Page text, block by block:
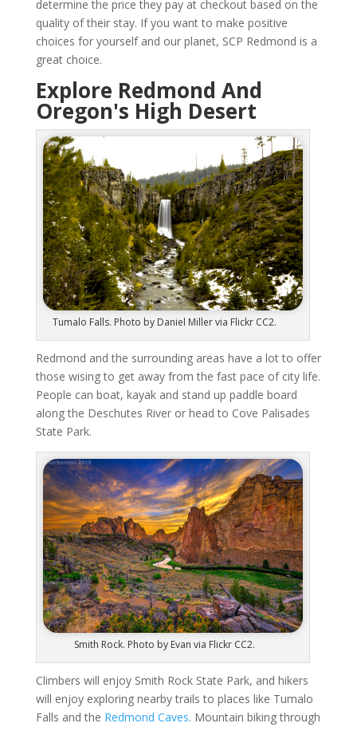
determine the price they pay at checkout based on the
quality of their stay. If you want to make positive
choices for yourself and our planet, SCP Redmond is a
great choice.
Explore Redmond And
Oregon's High Desert
Tumalo Falls. Photo by Daniel Miller via Flickr CC2.
Redmond and the surrounding areas have a lot to offer
those wising to get away from the fast pace of city life.
People can boat, kayak and stand up paddle board
along the Deschutes River or head to Cove Palisades
State Park.
Smith Rock. Photo by Evan via Flickr CC2.
Climbers will enjoy Smith Rock State Park, and hikers
will enjoy exploring nearby trails to places like Tumalo
Falls and the Redmond Caves. Mountain biking through